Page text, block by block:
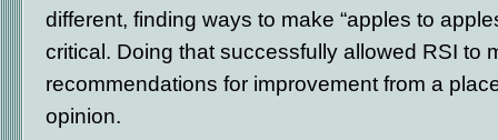
different, finding ways to make “apples to
critical. Doing that successfully allowed RSI to
recommendations for improvement from a
opinion.